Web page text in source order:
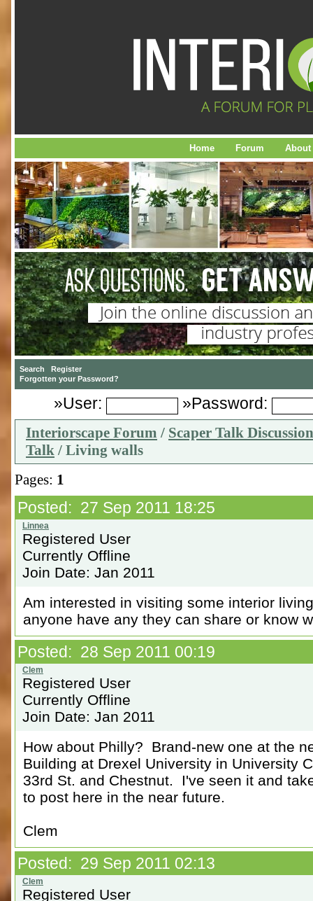
Home Forum About
»User: »Password:
Interiorscape Forum / Scaper Talk
Talk / Living walls
Pages: 1
Posted: 27 Sep 2011 18:25
Registered User
Currently Offline
Join Date: Jan 2011
Am interested in visiting some interior
anyone have any they can share or know
Posted: 28 Sep 2011 00:19
Registered User
Currently Offline
Join Date: Jan 2011
How about Philly? Brand-new one at the
Building at Drexel University in University
33rd St. and Chestnut. I've seen it and
to post here in the near future.
Clem
Posted: 29 Sep 2011 02:13
Registered User